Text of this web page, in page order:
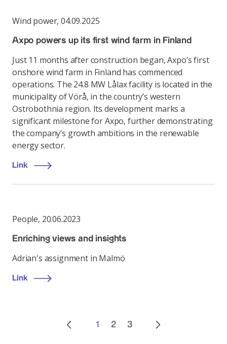
Wind power, 04.09.2025
Axpo powers up its first wind farm in Finland
Just 11 months after construction began, Axpo’s first
onshore wind farm in Finland has commenced
operations. The 24.8 MW Lålax facility is located in the
municipality of Vörå, in the country’s western
Ostrobothnia region. Its development marks a
significant milestone for Axpo, further demonstrating
the company’s growth ambitions in the renewable
energy sector.
Link
People, 20.06.2023
Enriching views and insights
Adrian's assignment in Malmö
Link
1 2 3